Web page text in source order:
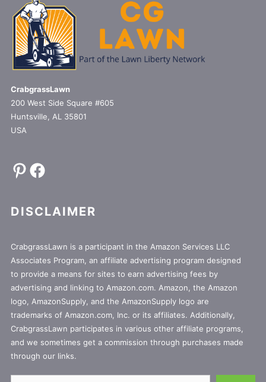
CrabgrassLawn
200 West Side Square #605
Huntsville, AL 35801
USA
Pinterest
Facebook
DISCLAIMER
CrabgrassLawn is a participant in the Amazon Services LLC
Associates Program, an affiliate advertising program designed
to provide a means for sites to earn advertising fees by
advertising and linking to Amazon.com. Amazon, the Amazon
logo, AmazonSupply, and the AmazonSupply logo are
trademarks of Amazon.com, Inc. or its affiliates. Additionally,
CrabgrassLawn participates in various other affiliate programs,
and we sometimes get a commission through purchases made
through our links.